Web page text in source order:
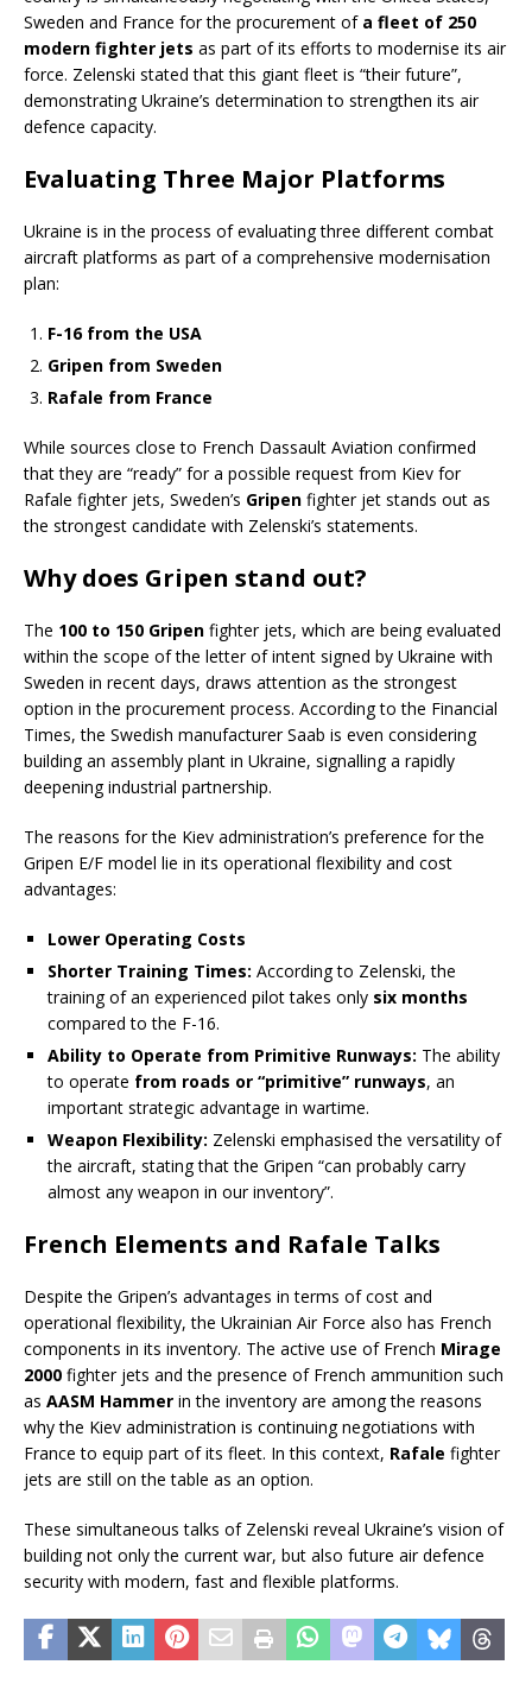
Sweden and France for the procurement of a fleet of 250
modern fighter jets as part of its efforts to modernise its air
force. Zelenski stated that this giant fleet is “their future”,
demonstrating Ukraine’s determination to strengthen its air
defence capacity.
Evaluating Three Major Platforms
Ukraine is in the process of evaluating three different combat
aircraft platforms as part of a comprehensive modernisation
plan:
F-16 from the USA
Gripen from Sweden
Rafale from France
While sources close to French Dassault Aviation confirmed
that they are “ready” for a possible request from Kiev for
Rafale fighter jets, Sweden’s Gripen fighter jet stands out as
the strongest candidate with Zelenski’s statements.
Why does Gripen stand out?
The 100 to 150 Gripen fighter jets, which are being evaluated
within the scope of the letter of intent signed by Ukraine with
Sweden in recent days, draws attention as the strongest
option in the procurement process. According to the Financial
Times, the Swedish manufacturer Saab is even considering
building an assembly plant in Ukraine, signalling a rapidly
deepening industrial partnership.
The reasons for the Kiev administration’s preference for the
Gripen E/F model lie in its operational flexibility and cost
advantages:
Lower Operating Costs
Shorter Training Times: According to Zelenski, the
training of an experienced pilot takes only six months
compared to the F-16.
Ability to Operate from Primitive Runways: The ability
to operate from roads or “primitive” runways, an
important strategic advantage in wartime.
Weapon Flexibility: Zelenski emphasised the versatility of
the aircraft, stating that the Gripen “can probably carry
almost any weapon in our inventory”.
French Elements and Rafale Talks
Despite the Gripen’s advantages in terms of cost and
operational flexibility, the Ukrainian Air Force also has French
components in its inventory. The active use of French Mirage
2000 fighter jets and the presence of French ammunition such
as AASM Hammer in the inventory are among the reasons
why the Kiev administration is continuing negotiations with
France to equip part of its fleet. In this context, Rafale fighter
jets are still on the table as an option.
These simultaneous talks of Zelenski reveal Ukraine’s vision of
building not only the current war, but also future air defence
security with modern, fast and flexible platforms.